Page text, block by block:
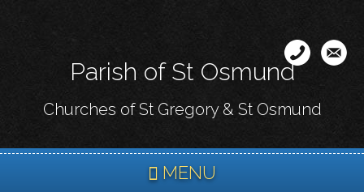
content
Parish of St Osmund
Churches of St Gregory & St Osmund
MENU